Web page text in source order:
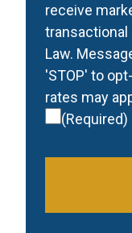
receive
transactional
Law.
'STOP' to
rates may
(Required)